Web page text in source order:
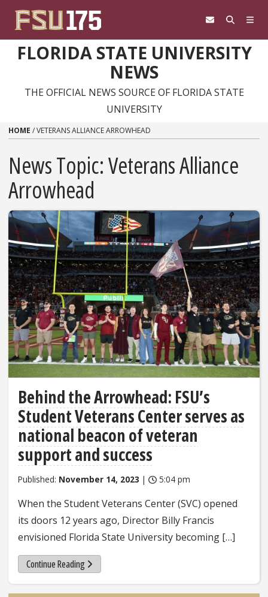
FLORIDA STATE UNIVERSITY
NEWS
THE OFFICIAL NEWS SOURCE OF FLORIDA STATE
UNIVERSITY
HOME /VETERANS ALLIANCE ARROWHEAD
News Topic:Veterans Alliance
Arrowhead
Behind the Arrowhead: FSU’s
Student Veterans Center serves as
national beacon of veteran
support and success
Published: November 14, 2023 | 5:04 pm
When the Student Veterans Center (SVC) opened
its doors 12 years ago, Director Billy Francis
envisioned Florida State University becoming […]
Continue Reading